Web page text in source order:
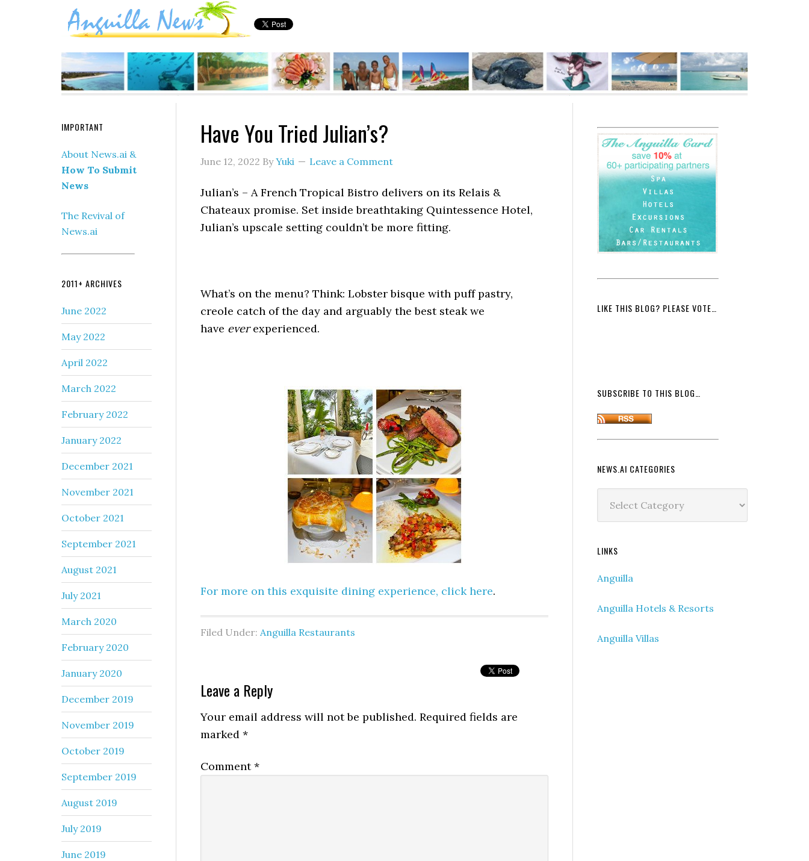
Have You Tried Julian’s?
June 12, 2022 ByYuki Leave a Comment
Julian’s – A French Tropical Bistro delivers on its Relais &
Chateaux promise. Set inside breathtaking Quintessence Hotel,
Julian’s upscale setting couldn’t be more fitting.
What’s on the menu? Think: Lobster bisque with puff pastry,
creole catch of the day and arguably the best steak we
have everexperienced.
For more on this exquisite dining experience, click here.
Filed Under: Anguilla Restaurants
Leave a Reply
Your email address will not be published. Required fields are
marked *
Comment*
LIKE THIS BLOG? PLEASE VOTE…
SUBSCRIBE TO THIS BLOG…
NEWS.AI CATEGORIES
Categories
LINKS
Anguilla
Anguilla Hotels & Resorts
Anguilla Villas
IMPORTANT
About News.ai &
How To Submit
News
The Revival of
News.ai
2011+ ARCHIVES
June 2022
May 2022
April 2022
March 2022
February 2022
January 2022
December 2021
November 2021
October 2021
September 2021
August 2021
July 2021
March 2020
February 2020
January 2020
December 2019
November 2019
October 2019
September 2019
August 2019
July 2019
June 2019